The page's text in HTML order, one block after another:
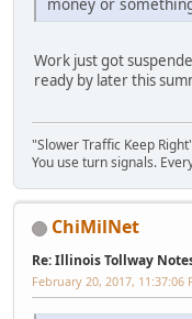
Work just got
ready by later this
"Slower Traffic Keep
You use turn signals.
ChiMilNet
Re: Illinois Tollway
February 20, 2017, 11:37:06